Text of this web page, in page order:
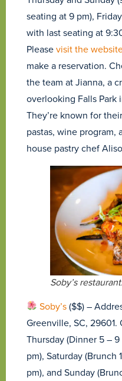
seating at 9 pm),
with last seating at
Pleasevisit the
make a reservation.
the team at Jianna, a
overlooking Falls
They’re known for
pastas, wine program,
house pastry chef
Soby’s restaurant.
Soby’s($$) –
Greenville, SC,
Thursday (Dinner 5 –
pm), Saturday (Brunch
pm), and Sunday